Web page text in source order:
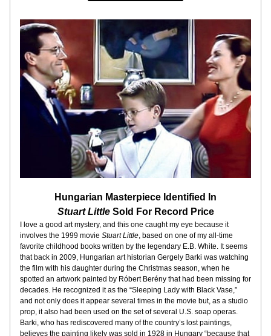
Hungarian Masterpiece Identified In
Stuart Little Sold For Record Price
I love a good art mystery, and this one caught my eye because it
involves the 1999 movie Stuart Little, based on one of my all-time
favorite childhood books written by the legendary E.B. White. It seems
that back in 2009, Hungarian art historian Gergely Barki was watching
the film with his daughter during the Christmas season, when he
spotted an artwork painted by Róbert Berény that had been missing for
decades. He recognized it as the “Sleeping Lady with Black Vase,”
and not only does it appear several times in the movie but, as a studio
prop, it also had been used on the set of several U.S. soap operas.
Barki, who has rediscovered many of the country’s lost paintings,
believes the painting likely was sold in 1928 in Hungary “because that